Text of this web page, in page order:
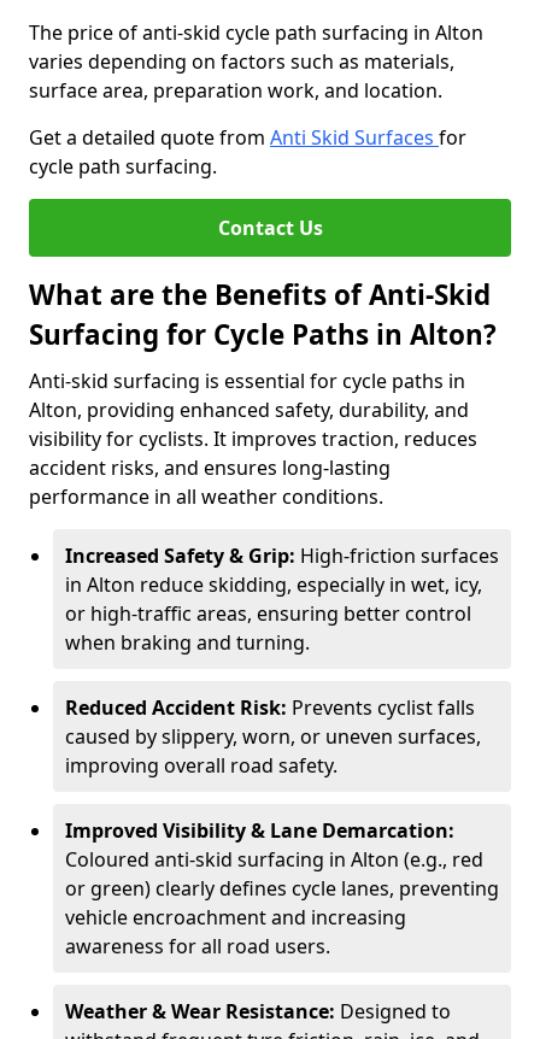
The price of anti-skid cycle path surfacing in Alton
varies depending on factors such as materials,
surface area, preparation work, and location.
Get a detailed quote from Anti Skid Surfaces for
cycle path surfacing.
Contact Us
What are the Benefits of Anti-Skid
Surfacing for Cycle Paths in Alton?
Anti-skid surfacing is essential for cycle paths in
Alton, providing enhanced safety, durability, and
visibility for cyclists. It improves traction, reduces
accident risks, and ensures long-lasting
performance in all weather conditions.
Increased Safety & Grip: High-friction surfaces
in Alton reduce skidding, especially in wet, icy,
or high-traffic areas, ensuring better control
when braking and turning.
Reduced Accident Risk: Prevents cyclist falls
caused by slippery, worn, or uneven surfaces,
improving overall road safety.
Improved Visibility & Lane Demarcation:
Coloured anti-skid surfacing in Alton (e.g., red
or green) clearly defines cycle lanes, preventing
vehicle encroachment and increasing
awareness for all road users.
Weather & Wear Resistance: Designed to